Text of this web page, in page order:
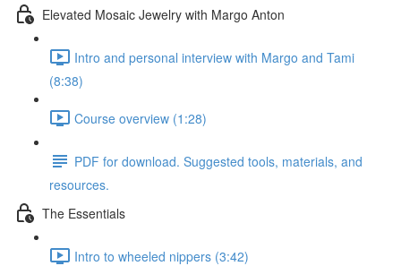
Elevated Mosaic Jewelry with Margo Anton
Intro and personal interview with Margo and Tami
(8:38)
Course overview (1:28)
PDF for download. Suggested tools, materials, and
resources.
The Essentials
Intro to wheeled nippers (3:42)